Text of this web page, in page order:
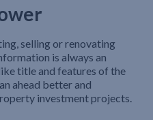
selling or renovating
is always an
title and features of the
ahead better and
investment projects.